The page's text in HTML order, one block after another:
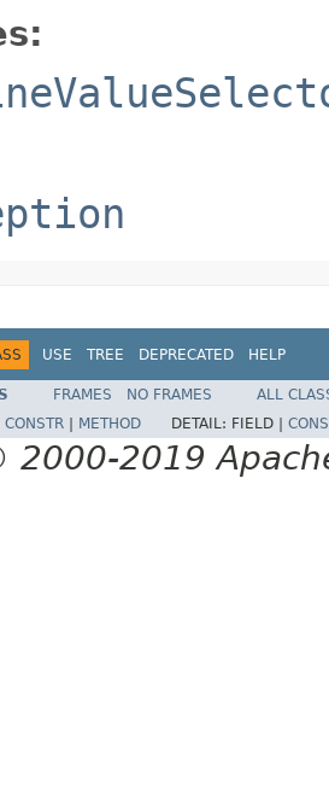
USE TREE DEPRECATED HELP
FRAMES NO FRAMES
ALL
CONSTR METHOD DETAIL: FIELD |
2019